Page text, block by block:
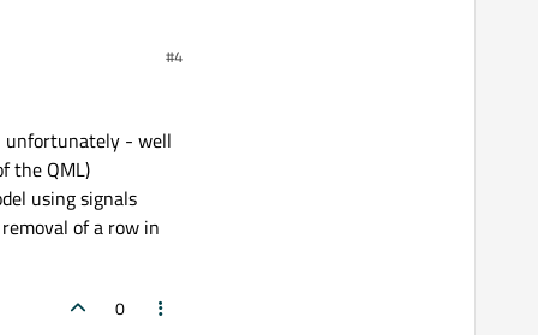
#4
unfortunately - well
the QML)
using signals
of a row in
0